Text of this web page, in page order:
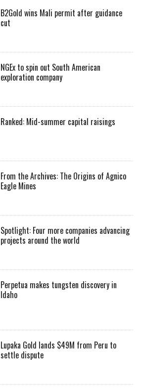
B2Gold wins Mali permit after guidance
cut
NGEx to spin out South American
exploration company
Ranked: Mid-summer capital raisings
From the Archives: The Origins of Agnico
Eagle Mines
Spotlight: Four more companies advancing
projects around the world
Perpetua makes tungsten discovery in
Idaho
Lupaka Gold lands $49M from Peru to
settle dispute